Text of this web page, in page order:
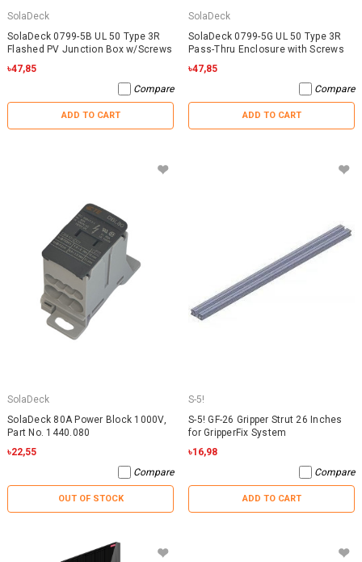
SolaDeck
SolaDeck 0799-5B UL 50 Type 3R
Flashed PV Junction Box w/Screws
৳47,85
Compare
ADD TO CART
SolaDeck
SolaDeck 0799-5G UL 50 Type 3R
Pass-Thru Enclosure with Screws
৳47,85
Compare
ADD TO CART
SolaDeck
SolaDeck 80A Power Block 1000V,
Part No. 1440.080
৳22,55
Compare
OUT OF STOCK
S-5!
S-5! GF-26 Gripper Strut 26 Inches
for GripperFix System
৳16,98
Compare
ADD TO CART